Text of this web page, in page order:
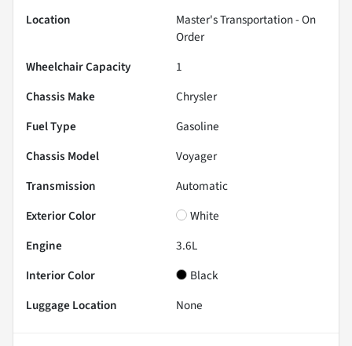
Location
Master's Transportation - On
Order
Wheelchair Capacity
1
Chassis Make
Chrysler
Fuel Type
Gasoline
Chassis Model
Voyager
Transmission
Automatic
Exterior Color
White
Engine
3.6L
Interior Color
Black
Luggage Location
None